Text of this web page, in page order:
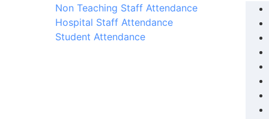
Non Teaching Staff Attendance
Hospital Staff Attendance
Student Attendance